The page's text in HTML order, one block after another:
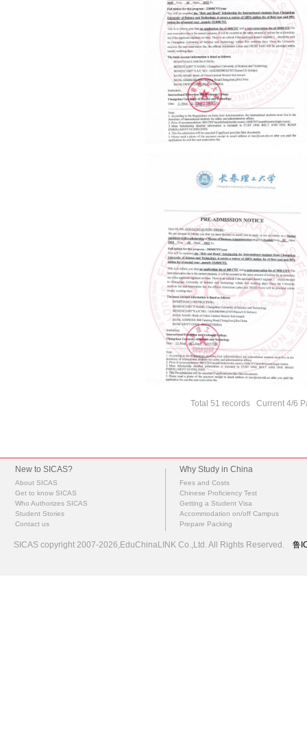
Total 51 records Current 4/6
New to SICAS?
About SICAS
Get to know SICAS
Who Authorizes SICAS
Student Stories
Contact us
Why Study in China
Fees and Costs
Chinese Proficiency Test
Getting a Student Visa
Accommodation on/off Campus
Prepare Packing
SICAS copyright 2007-2026,EduChinaLINK Co.,Ltd. All Rights Reserved. 鲁